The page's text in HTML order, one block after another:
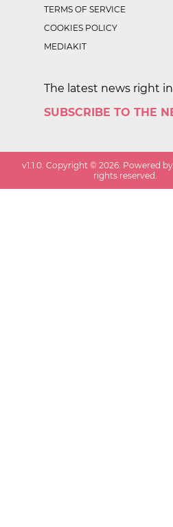
TERMS OF SERVICE
COOKIES POLICY
MEDIAKIT
The latest news right
SUBSCRIBE TO THE
v1.1.0. Copyright ©2026. Powered by
rights reserved.